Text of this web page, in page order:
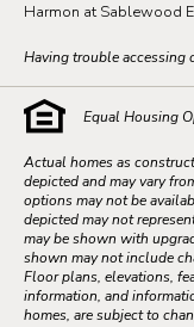
Harmon at Sablewood
Having trouble accessing
Equal Housing
Actual homes as
depicted and may vary
options may not be
depicted may not
may be shown with
shown may not include
Floor plans, elevations,
information, and
homes, are subject to